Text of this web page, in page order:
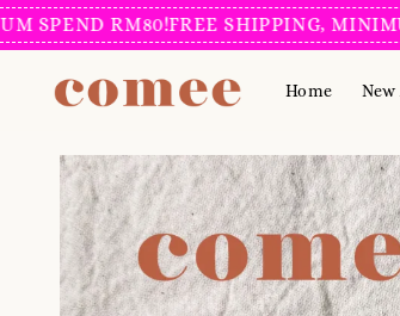
RM80!FREE SHIPPING, MINIMUM
Home